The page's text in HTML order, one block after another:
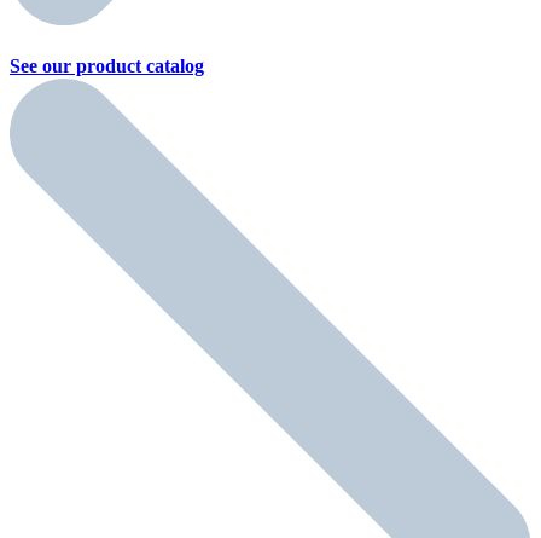
See our product catalog